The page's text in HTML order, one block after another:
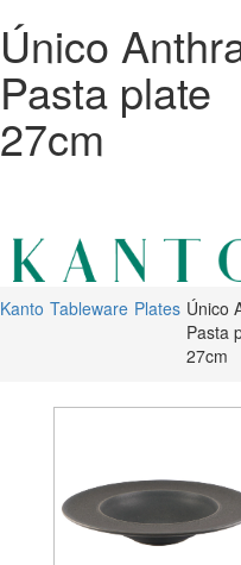
Único
Pasta plate
27cm
Kanto Tableware Plates Único
Pasta
27cm